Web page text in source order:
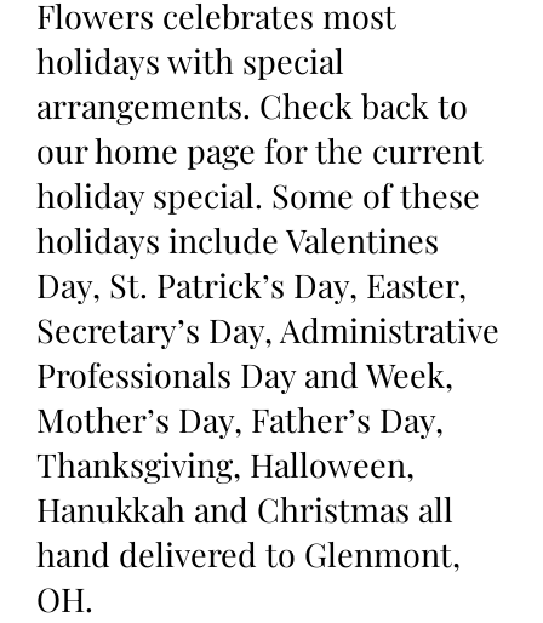
Flowers celebrates most
holidays with special
arrangements. Check back to
our home page for the current
holiday special. Some of these
holidays include Valentines
Day, St. Patrick’s Day, Easter,
Secretary’s Day, Administrative
Professionals Day and Week,
Mother’s Day, Father’s Day,
Thanksgiving, Halloween,
Hanukkah and Christmas all
hand delivered to Glenmont,
OH.